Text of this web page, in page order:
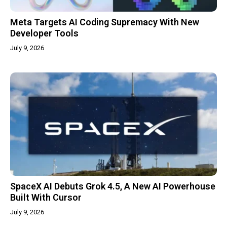
Meta Targets AI Coding Supremacy With New
Developer Tools
July 9, 2026
SpaceX AI Debuts Grok 4.5, A New AI Powerhouse
Built With Cursor
July 9, 2026